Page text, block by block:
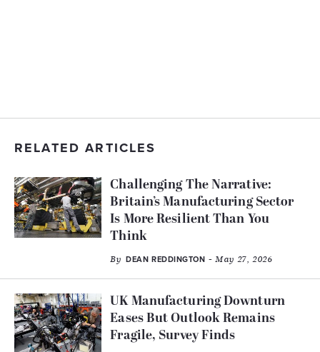
RELATED ARTICLES
Challenging The Narrative:
Britain’s Manufacturing Sector
Is More Resilient Than You
Think
By DEAN REDDINGTON - May 27, 2026
UK Manufacturing Downturn
Eases But Outlook Remains
Fragile, Survey Finds